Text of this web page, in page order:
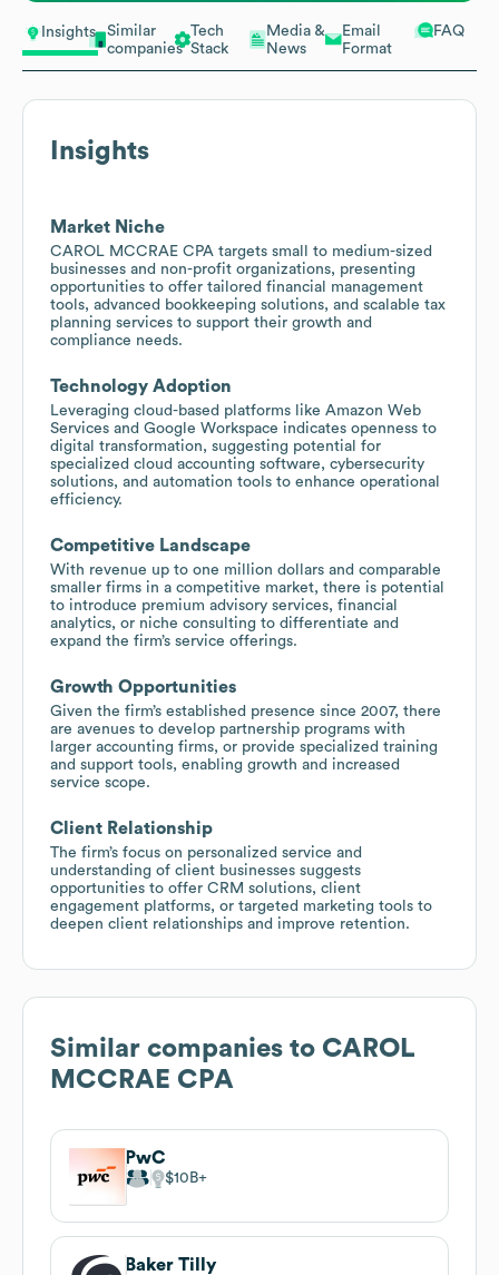
Insights
Similar
companies
Tech
Stack
Media &
News
Email
Format
FAQ
Insights
Market Niche
CAROL MCCRAE CPA targets small to medium-sized
businesses and non-profit organizations, presenting
opportunities to offer tailored financial management
tools, advanced bookkeeping solutions, and scalable tax
planning services to support their growth and
compliance needs.
Technology Adoption
Leveraging cloud-based platforms like Amazon Web
Services and Google Workspace indicates openness to
digital transformation, suggesting potential for
specialized cloud accounting software, cybersecurity
solutions, and automation tools to enhance operational
efficiency.
Competitive Landscape
With revenue up to one million dollars and comparable
smaller firms in a competitive market, there is potential
to introduce premium advisory services, financial
analytics, or niche consulting to differentiate and
expand the firm’s service offerings.
Growth Opportunities
Given the firm’s established presence since 2007, there
are avenues to develop partnership programs with
larger accounting firms, or provide specialized training
and support tools, enabling growth and increased
service scope.
Client Relationship
The firm’s focus on personalized service and
understanding of client businesses suggests
opportunities to offer CRM solutions, client
engagement platforms, or targeted marketing tools to
deepen client relationships and improve retention.
Similar companies to CAROL
MCCRAE CPA
PwC
$10B
Baker Tilly